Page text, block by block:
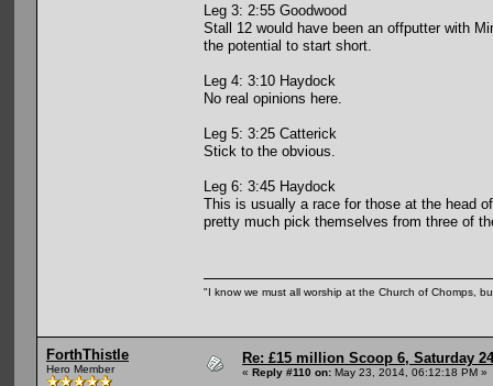
Leg 3: 2:55 Goodwood
Stall 12 would have been an offputter with
the potential to start short.
Leg 4: 3:10 Haydock
No real opinions here.
Leg 5: 3:25 Catterick
Stick to the obvious.
Leg 6: 3:45 Haydock
This is usually a race for those at the head
pretty much pick themselves from three of
"I know we must all worship at the Church of Chomps,
ForthThistle
Hero Member
Re: £15 million Scoop 6, Saturday
« Reply #110 on: May 23, 2014, 06:12:18 PM »